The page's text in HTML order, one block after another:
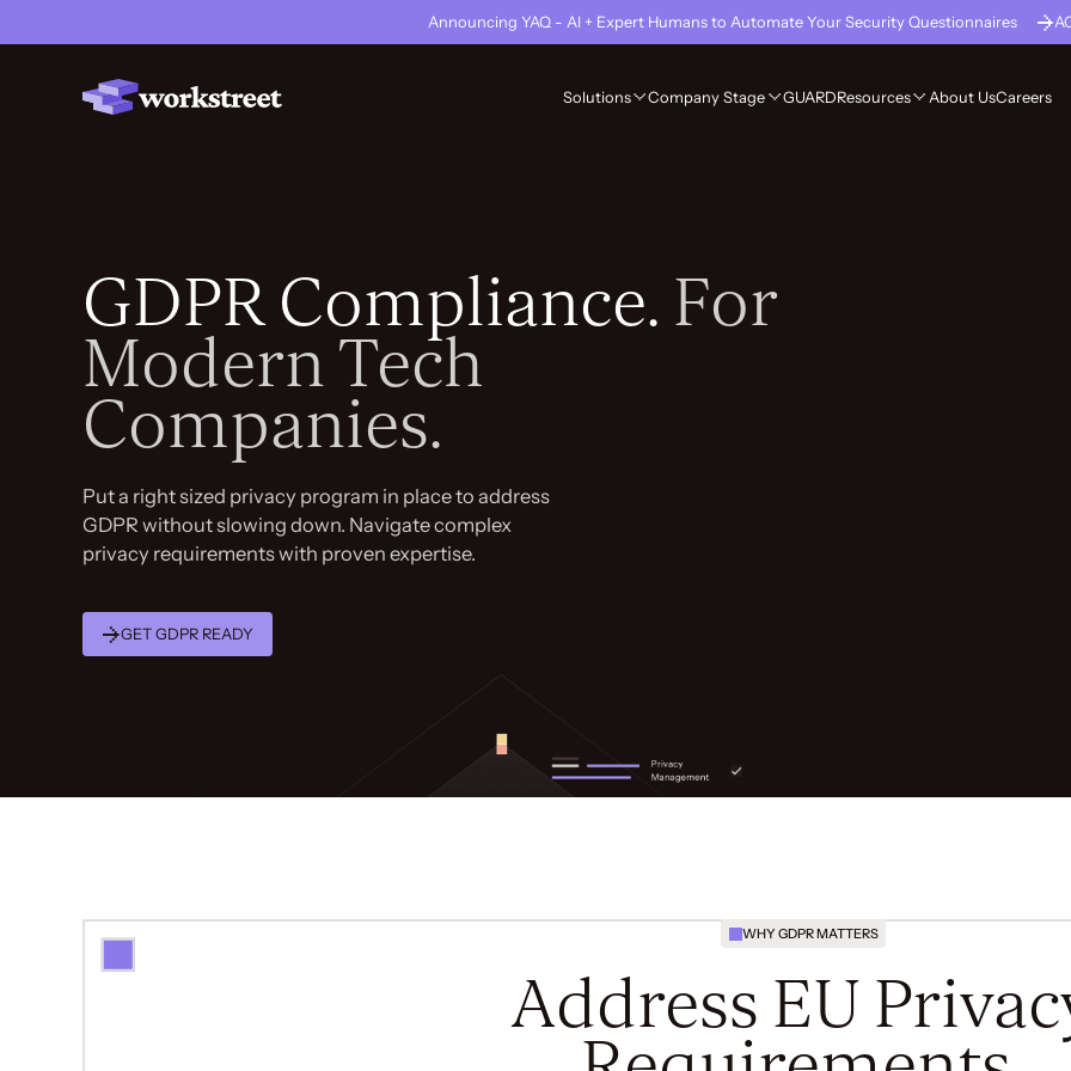
Announcing YAQ - AI + Expert Humans to Automate Your Security Questionnaires
Solutions Company Stage GUARDResources About UsCareers
GDPR Compliance. For
Modern Tech
Companies.
Put a right sized privacy program in place to address
GDPR without slowing down. Navigate complex
privacy requirements with proven expertise.
GET GDPR READY
WHY GDPR MATTERS
Address EU